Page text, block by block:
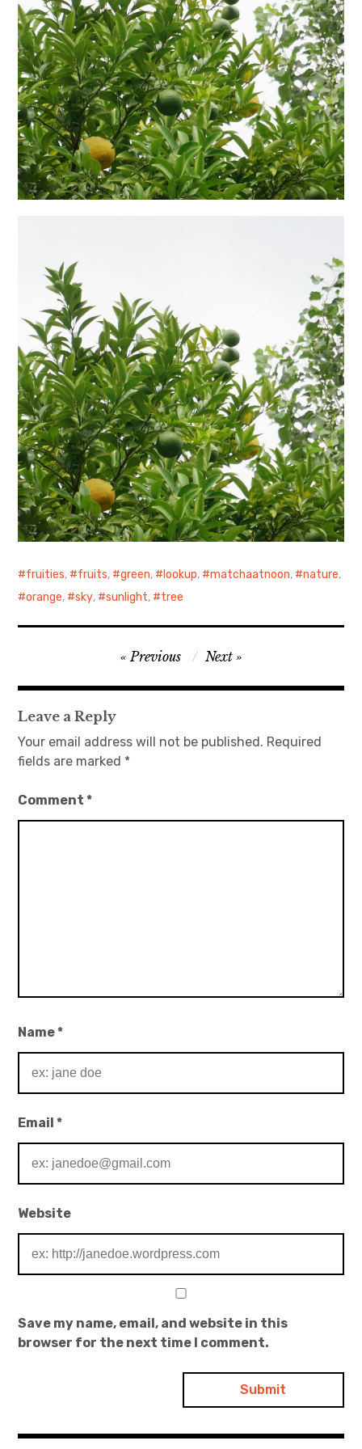
日本語サイト・JAPANESE SITE
Body / Workout
Contact
fruities, fruits, green, lookup, matchaatnoon, nature,
orange, sky, sunlight, tree
navigation
Previous Next
Leave a Reply
Your email address will not be published. Required
fields are marked *
Comment*
Name*
Email*
Website
Save my name, email, and website in this
browser for the next time I comment.